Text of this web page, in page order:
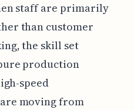
staff are primarily
than customer
the skill set
production
speed
moving from